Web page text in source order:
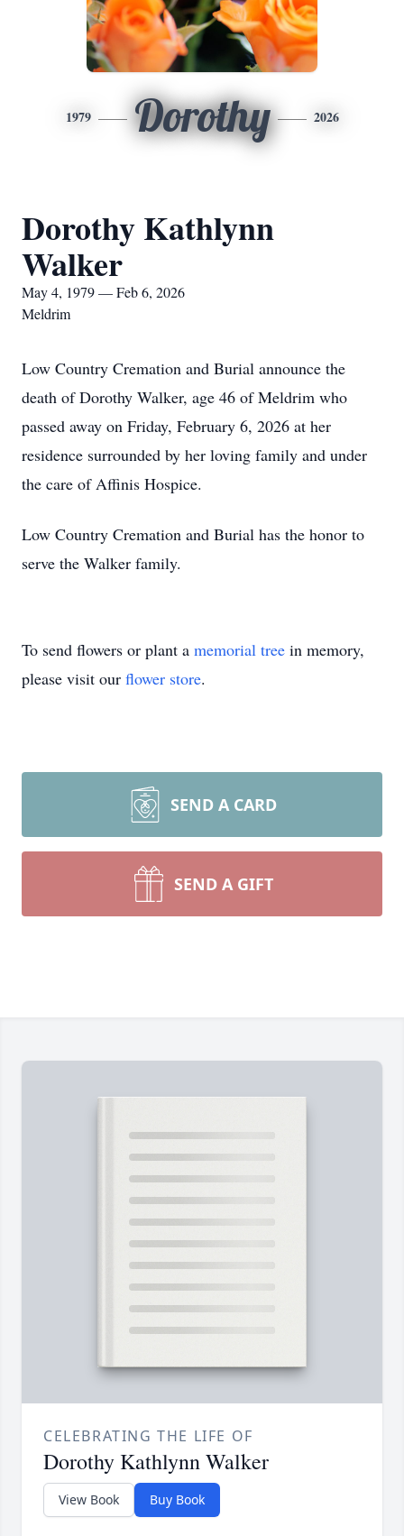
1979 Dorothy 2026
Dorothy Kathlynn
Walker
May 4, 1979 — Feb 6, 2026
Meldrim
Low Country Cremation and Burial announce the
death of Dorothy Walker, age 46 of Meldrim who
passed away on Friday, February 6, 2026 at her
residence surrounded by her loving family and under
the care of Affinis Hospice.
Low Country Cremation and Burial has the honor to
serve the Walker family.
To send flowers or plant a memorial tree in memory,
please visit our flower store.
SEND A CARD
SEND A GIFT
CELEBRATING THE LIFE OF
Dorothy Kathlynn Walker
View Book Buy Book